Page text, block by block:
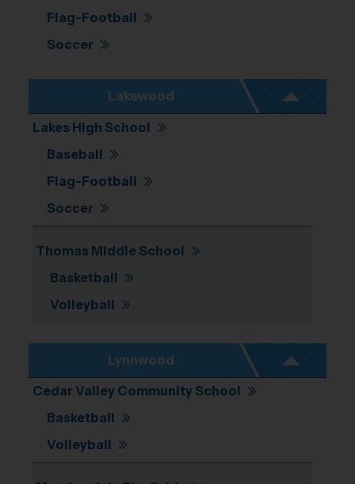
Flag-Football
Soccer
Lakewood
Lakes High School
Baseball
Flag-Football
Soccer
Thomas Middle School
Basketball
Volleyball
Lynnwood
Cedar Valley Community School
Basketball
Volleyball